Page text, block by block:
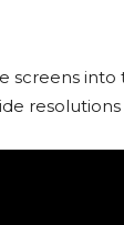
screens